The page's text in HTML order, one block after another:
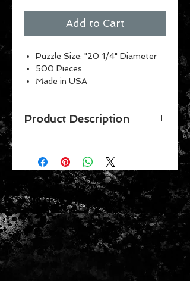
Add to Cart
Puzzle Size: "20 1/4" Diameter
500 Pieces
Made in USA
Vibrant Colors
Product Description
puzzle by Wincraft. Made in the
USA.